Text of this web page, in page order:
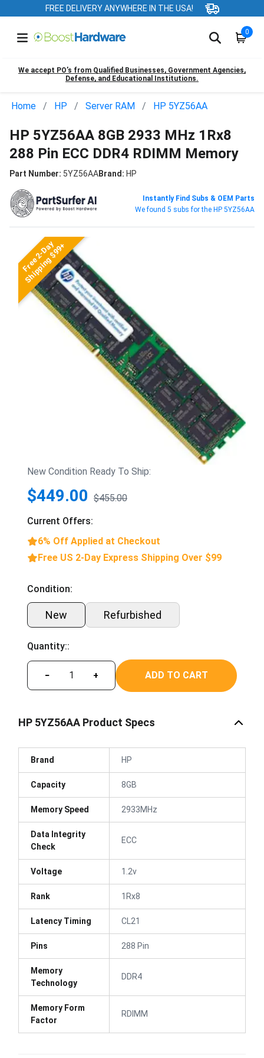
FREE DELIVERY ANYWHERE IN THE USA!
0
We accept PO’s from Qualified Businesses, Government Agencies,
Defense, and Educational Institutions.
Home HP Server RAM HP 5YZ56AA
HP 5YZ56AA 8GB 2933 MHz 1Rx8
288 Pin ECC DDR4 RDIMM Memory
Part Number: 5YZ56AABrand: HP
Instantly Find Subs & OEM Parts
We found 5 subs for the HP 5YZ56AA
Free 2-Day
Shipping $99+
New Condition Ready To Ship:
$449.00 $455.00
Current Offers:
6% Off Applied at Checkout
Free US 2-Day Express Shipping Over $99
Condition:
New Refurbished
Quantity::
− + ADD TO CART
HP 5YZ56AA Product Specs
Brand HP
Capacity 8GB
Memory Speed 2933MHz
Data Integrity
Check
ECC
Voltage 1.2v
Rank 1Rx8
Latency Timing CL21
Pins 288 Pin
Memory
Technology
DDR4
Memory Form
Factor
RDIMM